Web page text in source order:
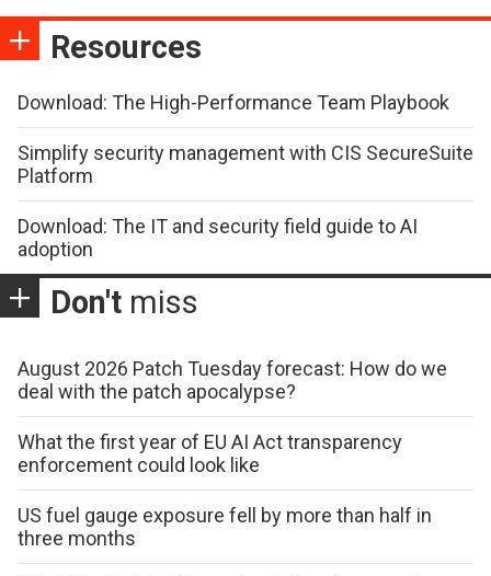
Resources
Download: The High-Performance Team Playbook
Simplify security management with CIS SecureSuite
Platform
Download: The IT and security field guide to AI
adoption
Don't miss
August 2026 Patch Tuesday forecast: How do we
deal with the patch apocalypse?
What the first year of EU AI Act transparency
enforcement could look like
US fuel gauge exposure fell by more than half in
three months